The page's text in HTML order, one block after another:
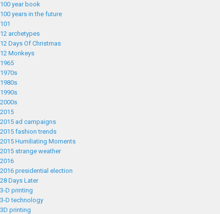
100 year book
100 years in the future
101
12 archetypes
12 Days Of Christmas
12 Monkeys
1965
1970s
1980s
1990s
2000s
2015
2015 ad campaigns
2015 fashion trends
2015 Humiliating Moments
2015 strange weather
2016
2016 presidential election
28 Days Later
3-D printing
3-D technology
3D printing